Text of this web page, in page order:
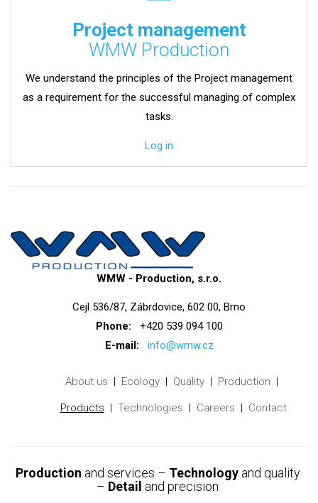
Project management
WMW Production
We understand the principles of the Project management
as a requirement for the successful managing of complex
tasks.
Log in
WMW - Production, s.r.o.
Cejl 536/87, Zábrdovice, 602 00, Brno
Phone: +420 539 094 100
E-mail:
info@wmw.cz
About us Ecology Quality Production
Products Technologies Careers Contact
Production and services – Technologyand quality
– Detail and precision